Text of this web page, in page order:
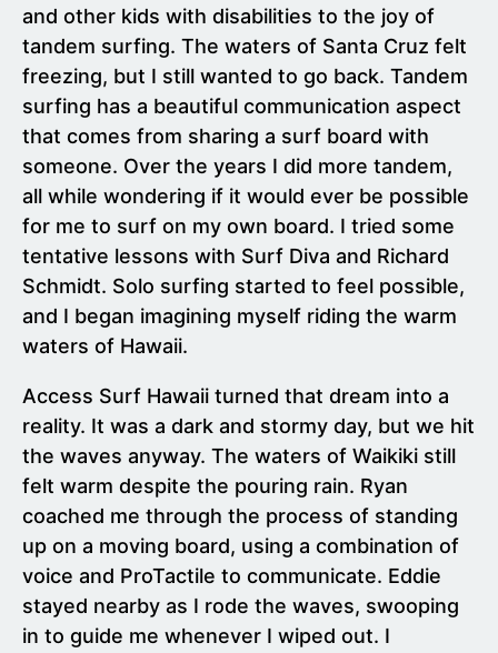
and other kids with disabilities to the joy of
tandem surfing. The waters of Santa Cruz felt
freezing, but I still wanted to go back. Tandem
surfing has a beautiful communication aspect
that comes from sharing a surf board with
someone. Over the years I did more tandem,
all while wondering if it would ever be possible
for me to surf on my own board. I tried some
tentative lessons with Surf Diva and Richard
Schmidt. Solo surfing started to feel possible,
and I began imagining myself riding the warm
waters of Hawaii.
Access Surf Hawaii turned that dream into a
reality. It was a dark and stormy day, but we hit
the waves anyway. The waters of Waikiki still
felt warm despite the pouring rain. Ryan
coached me through the process of standing
up on a moving board, using a combination of
voice and ProTactile to communicate. Eddie
stayed nearby as I rode the waves, swooping
in to guide me whenever I wiped out. I